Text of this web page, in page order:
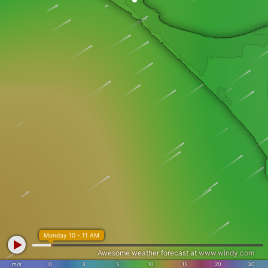
m/s 0 3 5 10 15 20 30
Monday 10 - 11 AM
Awesome weather forecast at www.windy.com